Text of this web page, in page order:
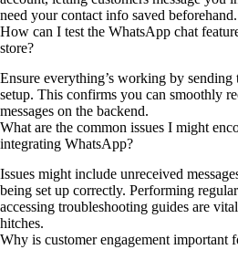
need your contact info saved beforehand.
How can I test the WhatsApp chat
store?
Ensure everything’s working by sending
setup. This confirms you can smoothly
messages on the backend.
What are the common issues I might
integrating WhatsApp?
Issues might include unreceived
being set up correctly. Performing
accessing troubleshooting guides are
hitches.
Why is customer engagement important